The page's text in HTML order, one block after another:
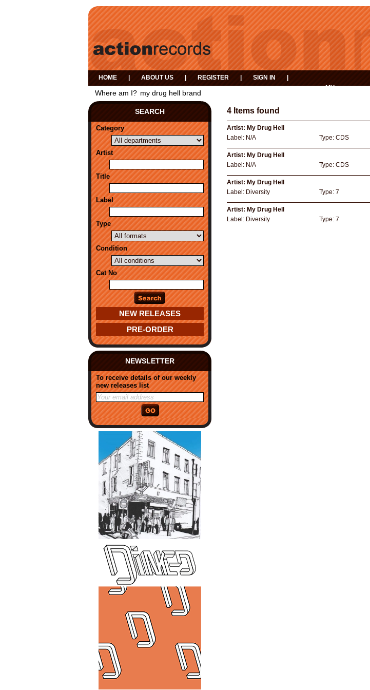
HOME ABOUT US REGISTER SIGN IN
MY
Where am I? my drug hell brand
SEARCH
Category
Artist
Title
Label
Type
Condition
Cat No
NEW RELEASES
PRE-ORDER
NEWSLETTER
To receive details of our weekly
new releases list
4 Items found
Artist: My Drug Hell
Label: N/A Type: CDS
Artist: My Drug Hell
Label: N/A Type: CDS
Artist: My Drug Hell
Label: Diversity Type: 7
Artist: My Drug Hell
Label: Diversity Type: 7